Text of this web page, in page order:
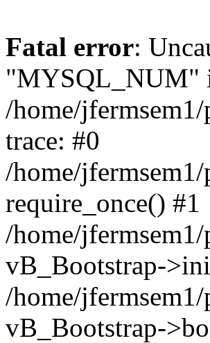
Fatal error:
"MYSQL_NUM"
/home/
trace: #0
/home/
require_once() #1
/home/
vB_Bootstrap-
/home/
vB_Bootstrap-